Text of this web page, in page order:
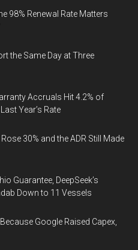
98% Renewal Rate Matters
the Same Day at Three
Accruals Hit 4.2% of
Year’s Rate
30% and the ADR Still Made
Guarantee, DeepSeek’s
Down to 11 Vessels
Google Raised Capex,